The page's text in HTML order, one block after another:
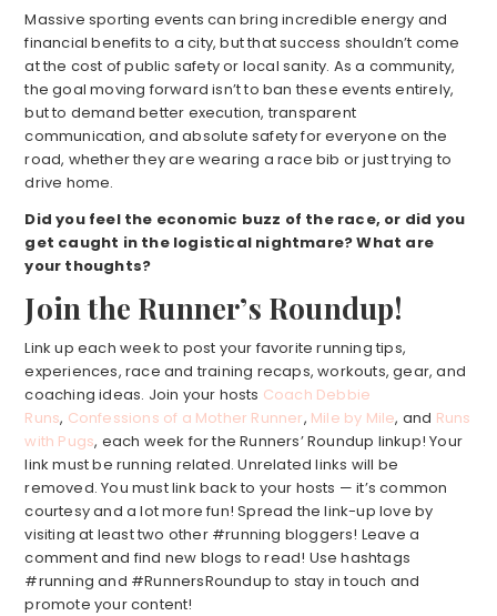
Massive sporting events can bring incredible energy and
financial benefits to a city, but that success shouldn’t come
at the cost of public safety or local sanity. As a community,
the goal moving forward isn’t to ban these events entirely,
but to demand better execution, transparent
communication, and absolute safety for everyone on the
road, whether they are wearing a race bib or just trying to
drive home.
Did you feel the economic buzz of the race, or did you
get caught in the logistical nightmare? What are
your thoughts?
Join the Runner’s Roundup!
Link up each week to post your favorite running tips,
experiences, race and training recaps, workouts, gear, and
coaching ideas. Join your hosts Coach Debbie
Runs, Confessions of a Mother Runner, Mile by Mile, and Runs
with Pugs, each week for the Runners’ Roundup linkup! Your
link must be running related. Unrelated links will be
removed. You must link back to your hosts — it’s common
courtesy and a lot more fun! Spread the link-up love by
visiting at least two other #running bloggers! Leave a
comment and find new blogs to read! Use hashtags
#running and #RunnersRoundup to stay in touch and
promote your content!